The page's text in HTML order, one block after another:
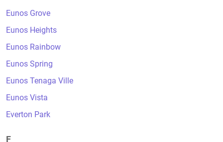
Eunos Grove
Eunos Heights
Eunos Rainbow
Eunos Spring
Eunos Tenaga Ville
Eunos Vista
Everton Park
F